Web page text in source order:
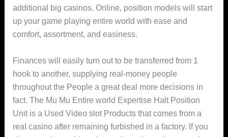
additional big casinos. Online, position models will start
up your game playing entire world with ease and
comfort, assortment, and easiness.
Finances will easily turn out to be transferred from 1
hook to another, supplying real-money people
throughout the People a great deal more decisions in
fact. The Mu Mu Entire world Expertise Halt Position
Unit is a Used Video slot Products that comes from a
reaI casino after remaining furbished in a factory. If you